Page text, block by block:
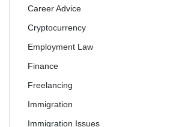
Career Advice
Cryptocurrency
Employment Law
Finance
Freelancing
Immigration
Immigration Issues